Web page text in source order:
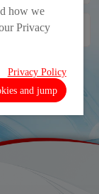
2013-09-16
how we
Privacy
Privacy Policy
and jump